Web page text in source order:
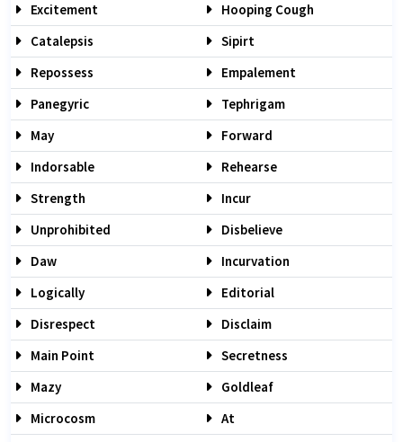
Excitement
Hooping Cough
Catalepsis
Sipirt
Repossess
Empalement
Panegyric
Tephrigam
May
Forward
Indorsable
Rehearse
Strength
Incur
Unprohibited
Disbelieve
Daw
Incurvation
Logically
Editorial
Disrespect
Disclaim
Main Point
Secretness
Mazy
Goldleaf
Microcosm
At